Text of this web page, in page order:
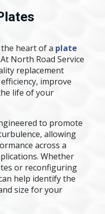
heart of a plate
North Road Service
replacement
improve
life of your
to promote
allowing
across a
Whether
or reconfiguring
help identify the
size for your